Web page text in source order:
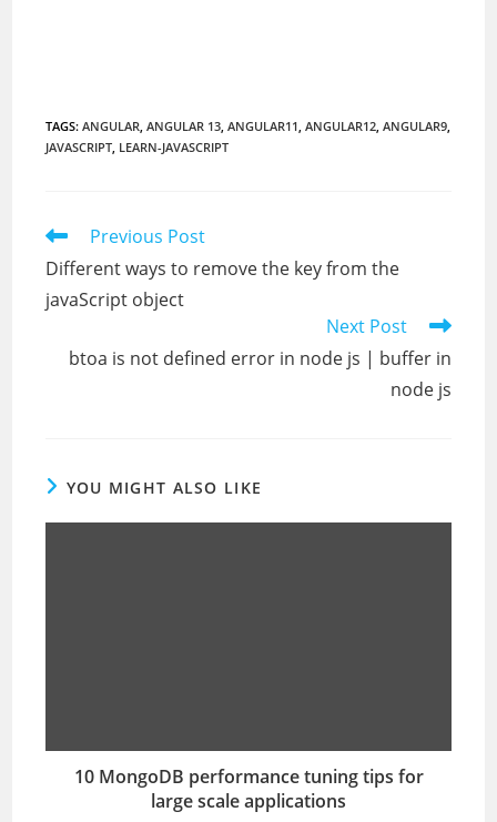
TAGS:ANGULAR ANGULAR 13 ANGULAR11 ANGULAR12 ANGULAR9
JAVASCRIPT LEARN-JAVASCRIPT
Read
articles
Previous Post
Different ways to remove the key from the
javaScript object
Next Post
btoa is not defined error in node js | buffer in
node js
YOU MIGHT ALSO LIKE
10 MongoDB performance tuning tips for
large scale applications